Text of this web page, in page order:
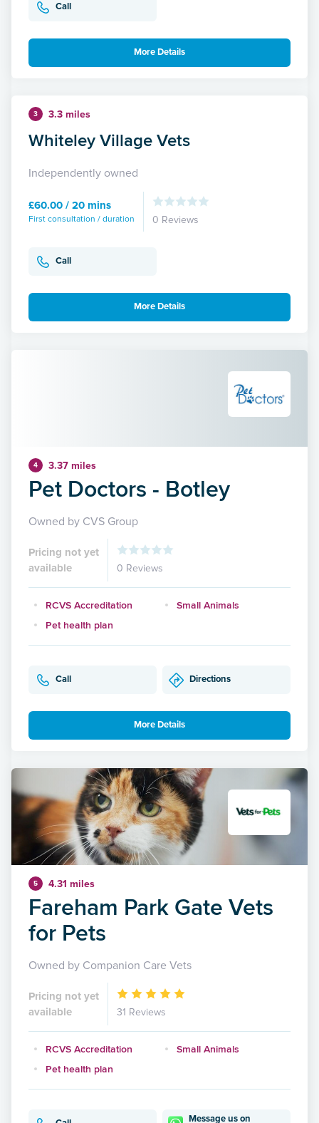
Call
More Details
3 3.3 miles
Whiteley Village Vets
Independently owned
£60.00 / 20 mins
First consultation / duration 0 Reviews
Call
More Details
4 3.37 miles
Pet Doctors - Botley
Owned by CVS Group
Pricing not yet
available
0 Reviews
RCVS Accreditation
Small Animals
Pet health plan
Call Directions
More Details
5 4.31 miles
Fareham Park Gate Vets
for Pets
Owned by Companion Care Vets
Pricing not yet
available
31 Reviews
RCVS Accreditation
Small Animals
Pet health plan
Message us on